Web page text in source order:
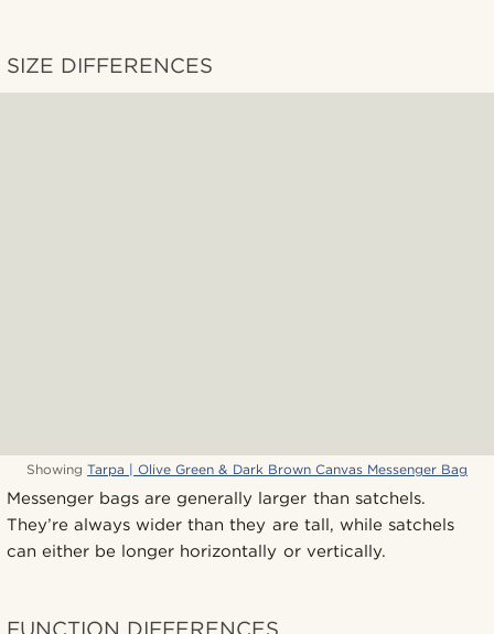
SIZE DIFFERENCES
Showing Tarpa | Olive Green & Dark Brown Canvas Messenger Bag
Messenger bags are generally larger than satchels.
They’re always wider than they are tall, while satchels
can either be longer horizontally or vertically.
FUNCTION DIFFERENCES